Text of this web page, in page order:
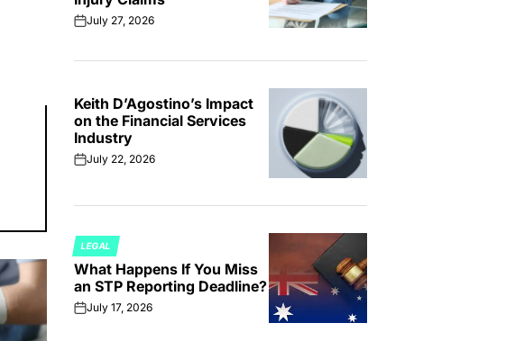
onJuly 27, 2026
Keith D’Agostino’s Impact
on the Financial Services
Industry
onJuly 22, 2026
POSTED
IN
LEGAL
What Happens If You Miss
an STP Reporting Deadline?
onJuly 17, 2026